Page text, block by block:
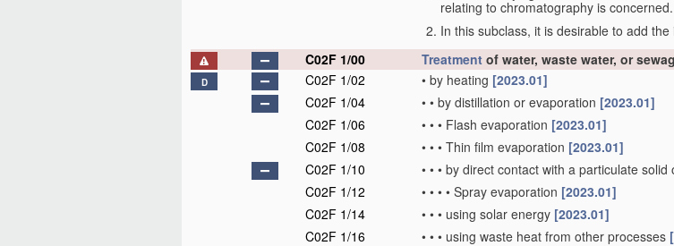
relating to chromatography is concerned.
In this subclass, it is desirable to add
C02F 1/00
Treatment of water, waste water, or
D C02F 1/02 • by heating [2023.01]
C02F 1/04
• • by distillation or evaporation [2023.01]
C02F 1/06
• • • Flash evaporation [2023.01]
C02F 1/08
• • • Thin film evaporation [2023.01]
C02F 1/10
• • • by direct contact with a particulate solid
C02F 1/12
• • • • Spray evaporation [2023.01]
C02F 1/14
• • • using solar energy [2023.01]
C02F 1/16
• • • using waste heat from other processes